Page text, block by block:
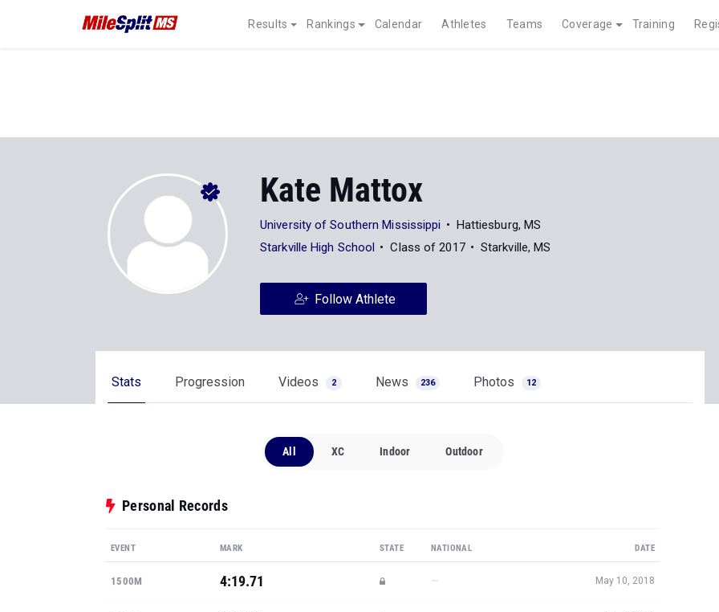
Results Rankings Calendar Athletes Teams Coverage Training
Kate Mattox
University of Southern Mississippi
Hattiesburg, MS
Starkville High School
Class of 2017 Starkville, MS
Follow Athlete
Stats Progression Videos 2 News 236 Photos 12
All XC Indoor Outdoor
Personal Records
EVENT MARK STATE NATIONAL DATE
1500M 4:19.71 — May 10, 2018